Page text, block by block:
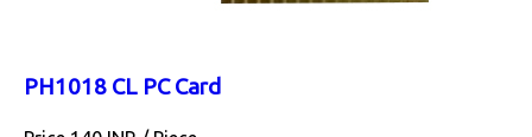
PH1018 CL PC Card